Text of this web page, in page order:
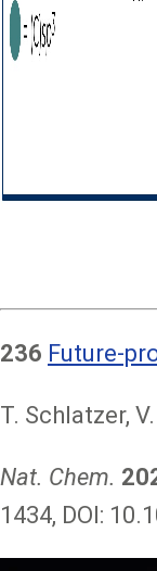
236 Future-
T. Schlatzer,
Nat. Chem.
1434, DOI: